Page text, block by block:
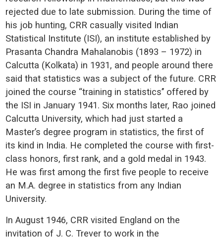
rejected due to late submission. During the time of
his job hunting, CRR casually visited Indian
Statistical Institute (ISI), an institute established by
Prasanta Chandra Mahalanobis (1893 – 1972) in
Calcutta (Kolkata) in 1931, and people around there
said that statistics was a subject of the future. CRR
joined the course “training in statistics’’ offered by
the ISI in January 1941. Six months later, Rao joined
Calcutta University, which had just started a
Master’s degree program in statistics, the first of
its kind in India. He completed the course with first-
class honors, first rank, and a gold medal in 1943.
He was first among the first five people to receive
an M.A. degree in statistics from any Indian
University.
In August 1946, CRR visited England on the
invitation of J. C. Trever to work in the